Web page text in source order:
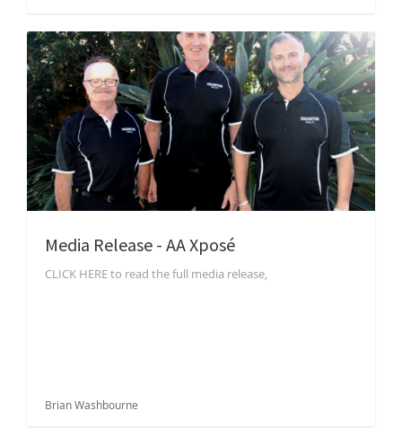
Media Release - AA Xposé
CLICK HERE to read the full media release,
Brian Washbourne